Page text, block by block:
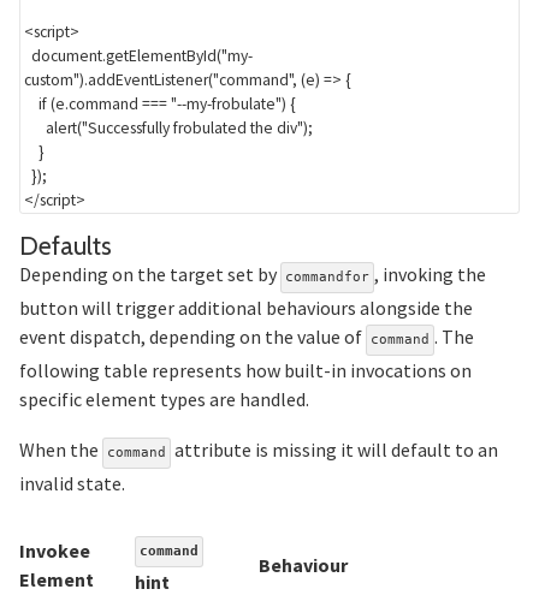
<script>
  document
.getElementById("my-
custom").addEventListener("command", (e) => {
if(e.command ==="--my-frobulate") {
alert("Successfully frobulated the div");
}
});
</script>
Defaults
Depending on the target set by commandfor , invoking the
button will trigger additional behaviours alongside the
event dispatch, depending on the value of
command . The
following table represents how built-in invocations on
specific element types are handled.
When the command
attribute is missing it will default to an
invalid state.
Invokee
Element
command
hint
Behaviour